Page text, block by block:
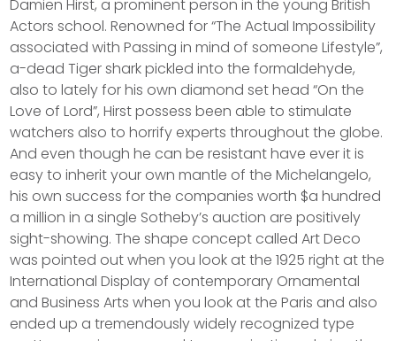
Damien Hirst, a prominent person in the young British
Actors school. Renowned for “The Actual Impossibility
associated with Passing in mind of someone Lifestyle”,
a-dead Tiger shark pickled into the formaldehyde,
also to lately for his own diamond set head “On the
Love of Lord”, Hirst possess been able to stimulate
watchers also to horrify experts throughout the globe.
And even though he can be resistant have ever it is
easy to inherit your own mantle of the Michelangelo,
his own success for the companies worth $a hundred
a million in a single Sotheby’s auction are positively
sight-showing. The shape concept called Art Deco
was pointed out when you look at the 1925 right at the
International Display of contemporary Ornamental
and Business Arts when you look at the Paris and also
ended up a tremendously widely recognized type